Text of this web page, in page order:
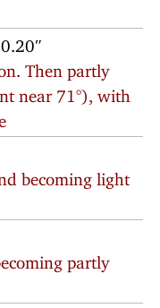
Then partly
near 71°), with
becoming light
partly